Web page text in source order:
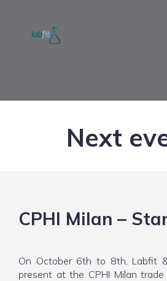
Next
CPHI Milan –
On October 6th to 8th, Labfit
present at the CPHI Milan